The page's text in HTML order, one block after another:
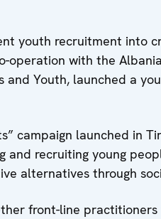
youth recruitment into
operation with the
and Youth, launched a
campaign launched in
and recruiting young
alternatives through
front-line